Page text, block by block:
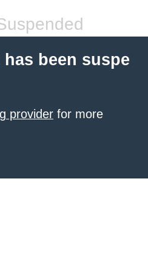
been suspe
provider for more